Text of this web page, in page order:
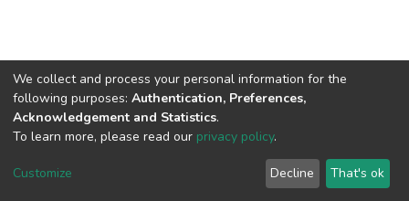
We collect and process your personal information for the
following purposes: Authentication, Preferences,
Acknowledgement and Statistics.
To learn more, please read our privacy policy.
Customize Decline That's ok